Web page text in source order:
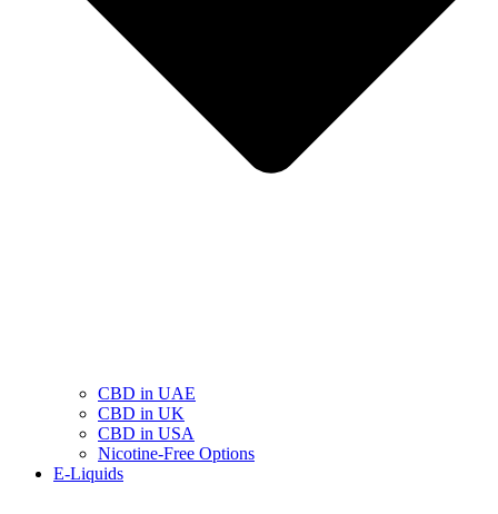
CBD in UAE
CBD in UK
CBD in USA
Nicotine-Free Options
E-Liquids